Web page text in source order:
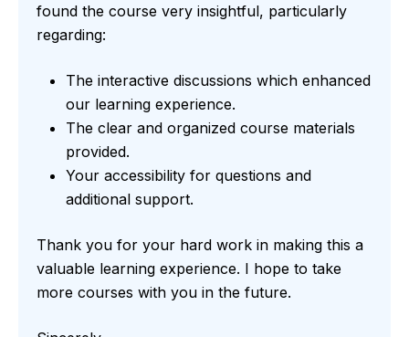
found the course very insightful, particularly
regarding:
The interactive discussions which enhanced
our learning experience.
The clear and organized course materials
provided.
Your accessibility for questions and
additional support.
Thank you for your hard work in making this a
valuable learning experience. I hope to take
more courses with you in the future.